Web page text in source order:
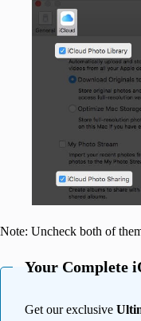
Note: Uncheck both of
Your Complete
Get our exclusive